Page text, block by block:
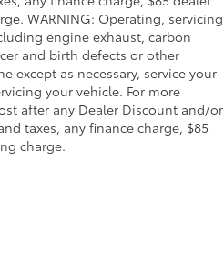
WARNING: Operating, servicing
engine exhaust, carbon
and birth defects or other
except as necessary, service your
your vehicle. For more
after any Dealer Discount and/or
taxes, any finance charge, $85
charge.